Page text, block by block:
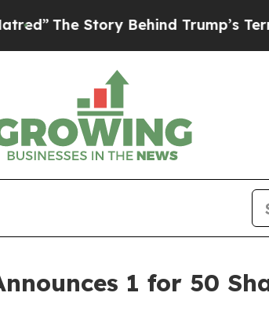
Story Behind Trump’s Terrible
1 for 50